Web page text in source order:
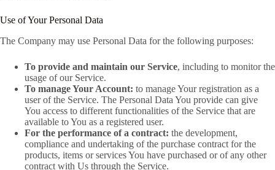
Use of Your Personal Data
The Company may use Personal Data for the following purposes:
To provide and maintain our Service, including to monitor the
usage of our Service.
To manage Your Account: to manage Your registration as a
user of the Service. The Personal Data You provide can give
You access to different functionalities of the Service that are
available to You as a registered user.
For the performance of a contract: the development,
compliance and undertaking of the purchase contract for the
products, items or services You have purchased or of any other
contract with Us through the Service.